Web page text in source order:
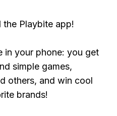
Playbite app!
in your phone: you get
simple games,
others, and win cool
brands!